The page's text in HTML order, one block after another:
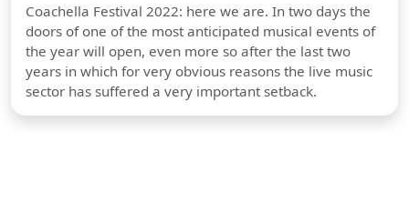
Coachella Festival 2022: here we are. In two days the
doors of one of the most anticipated musical events of
the year will open, even more so after the last two
years in which for very obvious reasons the live music
sector has suffered a very important setback.